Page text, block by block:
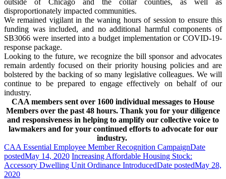
disproportionately impacted communities.
We remained vigilant in the waning hours of session to ensurethis
funding was included, and no additional harmful components of
SB3066 were inserted into a budget implementation or COVID-19-
response package.
Looking to the future, we recognize the bill sponsor and advocates
remain ardently focused on their priority housing policies and are
bolstered by the backing of so many legislative colleagues. We will
continue to be prepared to engage effectively on behalf of our
industry.
CAA members sent over 1600 individual messages to House
Members over the past 48 hours. Thank you for your diligence
and responsiveness in helping to amplify our collective voice to
lawmakers and for your continued efforts to advocate for our
industry.
CAA Essential Employee Member Recognition CampaignDate
postedMay 14, 2020 Increasing Affordable Housing Stock:
Accessory Dwelling Unit Ordinance IntroducedDate postedMay 28,
2020